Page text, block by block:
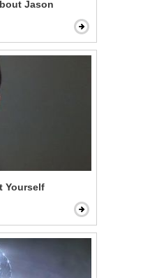
Jason
Yourself